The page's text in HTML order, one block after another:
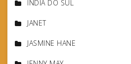
INDIA DO SUL
JANET
JASMINE HANE